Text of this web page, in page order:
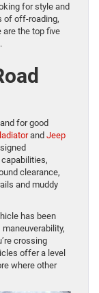
for style and
of off-roading,
are the top five
for good
and Jeep
clearance,
and muddy
has been
crossing
offer a level
where other